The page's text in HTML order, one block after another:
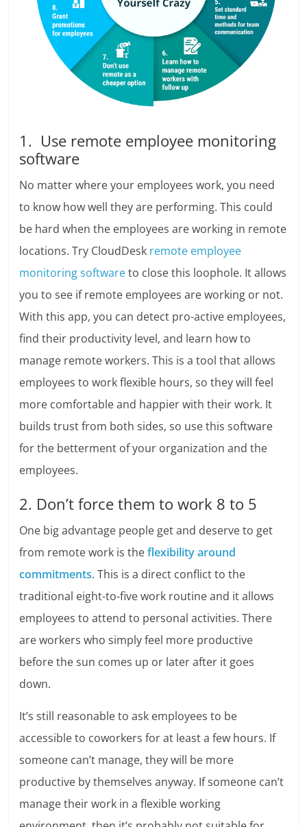
1. Use remote employee monitoring
software
No matter where your employees work, you need
to know how well they are performing. This could
be hard when the employees are working in remote
locations. Try CloudDesk remote employee
monitoring softwareto close this loophole. It allows
you to see if remote employees are working or not.
With this app, you can detect pro-active employees,
find their productivity level, and learn how to
manage remote workers. This is a tool that allows
employees to work flexible hours, so they will feel
more comfortable and happier with their work. It
builds trust from both sides, so use this software
for the betterment of your organization and the
employees.
2. Don’t force them to work 8 to 5
One big advantage people get and deserve to get
from remote work is theflexibility around
commitments. This is a direct conflict to the
traditional eight-to-five work routine and it allows
employees to attend to personal activities. There
are workers who simply feel more productive
before the sun comes up or later after it goes
down.
It’s still reasonable to ask employees to be
accessible to coworkers for at least a few hours. If
someone can’t manage, they will be more
productive by themselves anyway. If someone can’t
manage their work in a flexible working